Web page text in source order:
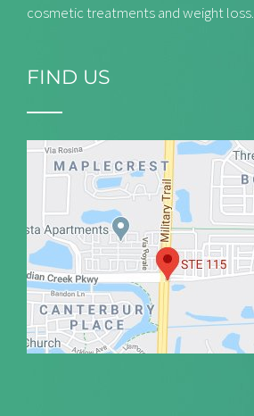
cosmetic treatments and weight loss.
FIND US